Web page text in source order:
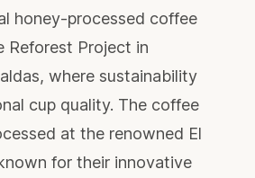
honey-processed coffee
Reforest Project in
where sustainability
cup quality. The coffee
at the renowned El
for their innovative